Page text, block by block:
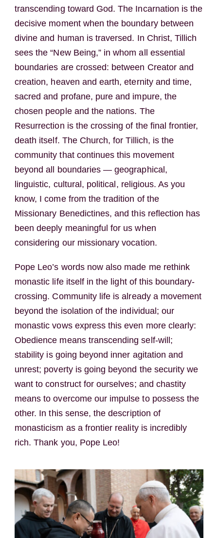
transcending toward God. The Incarnation is the
decisive moment when the boundary between
divine and human is traversed. In Christ, Tillich
sees the “New Being,” in whom all essential
boundaries are crossed: between Creator and
creation, heaven and earth, eternity and time,
sacred and profane, pure and impure, the
chosen people and the nations. The
Resurrection is the crossing of the final frontier,
death itself. The Church, for Tillich, is the
community that continues this movement
beyond all boundaries — geographical,
linguistic, cultural, political, religious. As you
know, I come from the tradition of the
Missionary Benedictines, and this reflection has
been deeply meaningful for us when
considering our missionary vocation.
Pope Leo’s words now also made me rethink
monastic life itself in the light of this boundary-
crossing. Community life is already a movement
beyond the isolation of the individual; our
monastic vows express this even more clearly:
Obedience means transcending self-will;
stability is going beyond inner agitation and
unrest; poverty is going beyond the security we
want to construct for ourselves; and chastity
means to overcome our impulse to possess the
other. In this sense, the description of
monasticism as a frontier reality is incredibly
rich. Thank you, Pope Leo!